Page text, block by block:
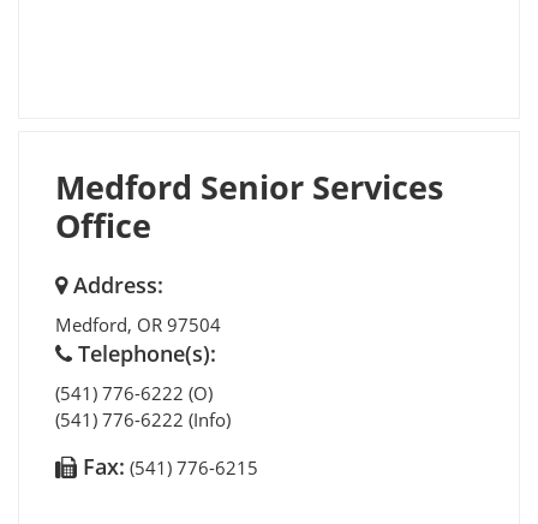
Medford Senior Services
Office
Address:
Medford, OR 97504
Telephone(s):
(541) 776-6222 (O)
(541) 776-6222 (Info)
Fax: (541) 776-6215